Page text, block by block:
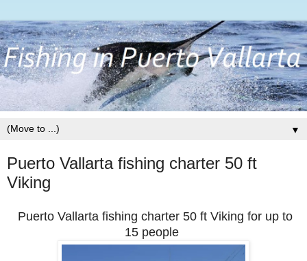
▼
Puerto Vallarta fishing charter 50 ft
Viking
Puerto Vallarta fishing charter 50 ft Viking for up to
15 people